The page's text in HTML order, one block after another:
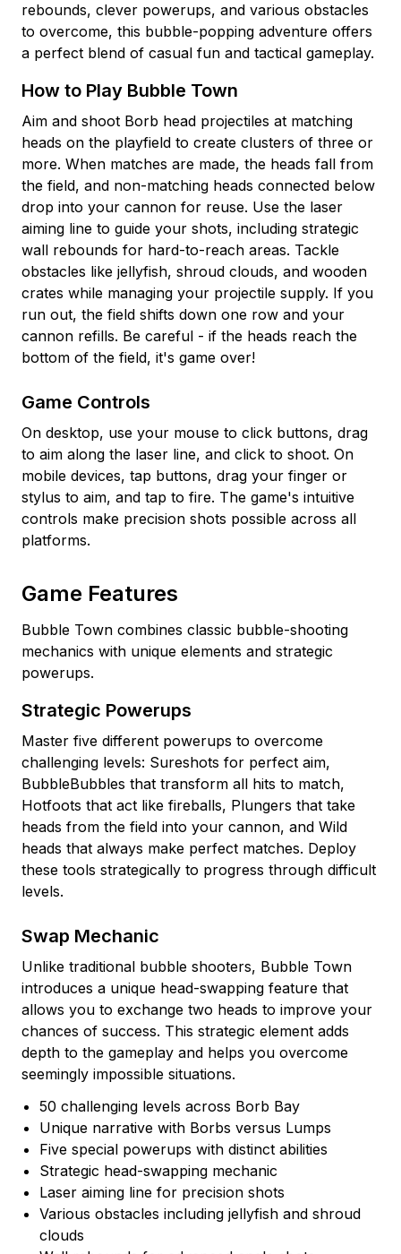
rebounds, clever powerups, and various obstacles
to overcome, this bubble-popping adventure offers
a perfect blend of casual fun and tactical gameplay.
How to Play Bubble Town
Aim and shoot Borb head projectiles at matching
heads on the playfield to create clusters of three or
more. When matches are made, the heads fall from
the field, and non-matching heads connected below
drop into your cannon for reuse. Use the laser
aiming line to guide your shots, including strategic
wall rebounds for hard-to-reach areas. Tackle
obstacles like jellyfish, shroud clouds, and wooden
crates while managing your projectile supply. If you
run out, the field shifts down one row and your
cannon refills. Be careful - if the heads reach the
bottom of the field, it's game over!
Game Controls
On desktop, use your mouse to click buttons, drag
to aim along the laser line, and click to shoot. On
mobile devices, tap buttons, drag your finger or
stylus to aim, and tap to fire. The game's intuitive
controls make precision shots possible across all
platforms.
Game Features
Bubble Town combines classic bubble-shooting
mechanics with unique elements and strategic
powerups.
Strategic Powerups
Master five different powerups to overcome
challenging levels: Sureshots for perfect aim,
BubbleBubbles that transform all hits to match,
Hotfoots that act like fireballs, Plungers that take
heads from the field into your cannon, and Wild
heads that always make perfect matches. Deploy
these tools strategically to progress through difficult
levels.
Swap Mechanic
Unlike traditional bubble shooters, Bubble Town
introduces a unique head-swapping feature that
allows you to exchange two heads to improve your
chances of success. This strategic element adds
depth to the gameplay and helps you overcome
seemingly impossible situations.
50 challenging levels across Borb Bay
Unique narrative with Borbs versus Lumps
Five special powerups with distinct abilities
Strategic head-swapping mechanic
Laser aiming line for precision shots
Various obstacles including jellyfish and shroud
clouds